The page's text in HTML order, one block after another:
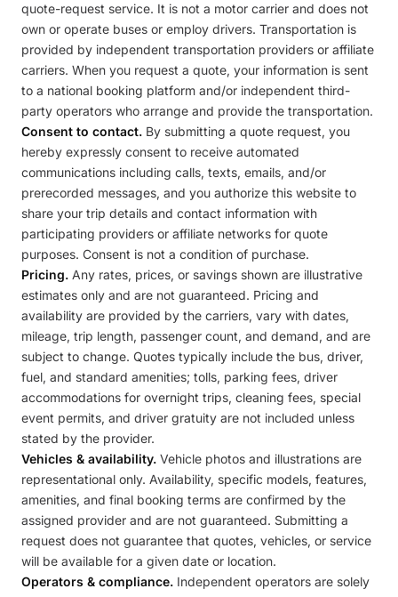
quote-request service. It is not a motor carrier and does not
own or operate buses or employ drivers. Transportation is
provided by independent transportation providers or affiliate
carriers. When you request a quote, your information is sent
to a national booking platform and/or independent third-
party operators who arrange and provide the transportation.
Consent to contact. By submitting a quote request, you
hereby expressly consent to receive automated
communications including calls, texts, emails, and/or
prerecorded messages, and you authorize this website to
share your trip details and contact information with
participating providers or affiliate networks for quote
purposes. Consent is not a condition of purchase.
Pricing. Any rates, prices, or savings shown are illustrative
estimates only and are not guaranteed. Pricing and
availability are provided by the carriers, vary with dates,
mileage, trip length, passenger count, and demand, and are
subject to change. Quotes typically include the bus, driver,
fuel, and standard amenities; tolls, parking fees, driver
accommodations for overnight trips, cleaning fees, special
event permits, and driver gratuity are not included unless
stated by the provider.
Vehicles & availability. Vehicle photos and illustrations are
representational only. Availability, specific models, features,
amenities, and final booking terms are confirmed by the
assigned provider and are not guaranteed. Submitting a
request does not guarantee that quotes, vehicles, or service
will be available for a given date or location.
Operators & compliance. Independent operators are solely